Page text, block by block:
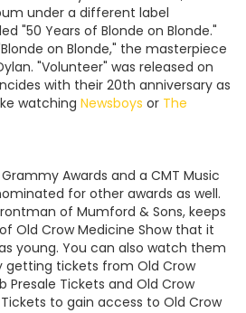
under a different label
"50 Years of Blonde on Blonde."
on Blonde," the masterpiece
"Volunteer" was released on
with their 20th anniversary as
watching Newsboys or The
Awards and a CMT Music
for other awards as well.
of Mumford & Sons, keeps
Old Crow Medicine Show that it
young. You can also watch them
getting tickets from Old Crow
Presale Tickets and Old Crow
to gain access to Old Crow